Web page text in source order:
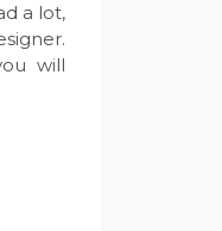
a lot,
will